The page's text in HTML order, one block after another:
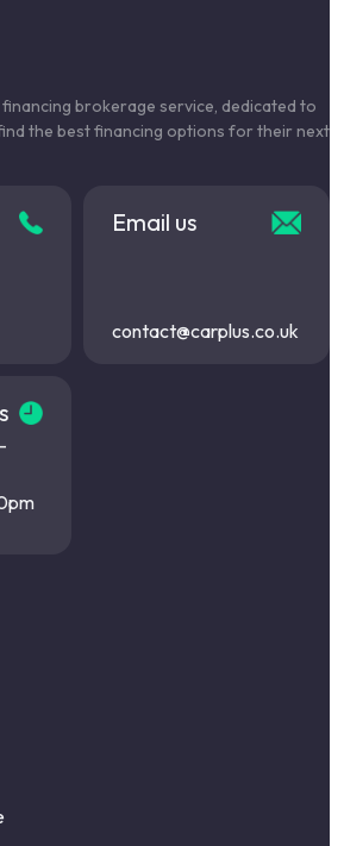
brokerage service, dedicated to
the best financing options for their next
Email us
contact@carplus.co.uk